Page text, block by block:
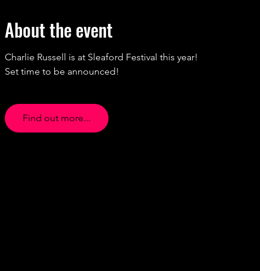
About the event
Charlie Russell is at Sleaford Festival this year!
Set time to be announced!
Find out more...